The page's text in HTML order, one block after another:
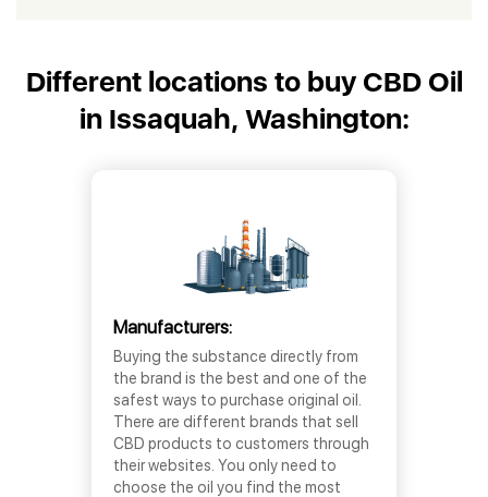
Different locations to buy CBD Oil
in Issaquah, Washington:
Manufacturers:
Buying the substance directly from
the brand is the best and one of the
safest ways to purchase original oil.
There are different brands that sell
CBD products to customers through
their websites. You only need to
choose the oil you find the most